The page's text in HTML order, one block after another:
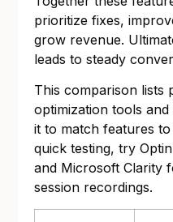
prioritize fixes,
grow revenue.
leads to steady
This comparison lists
optimization tools
it to match features
quick testing, try
and Microsoft Clarity
session recordings.